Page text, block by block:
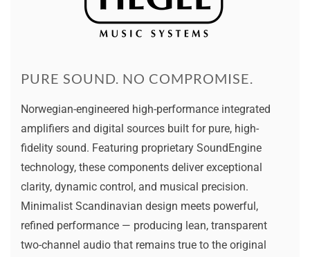
PURE SOUND. NO COMPROMISE.
Norwegian-engineered high-performance integrated
amplifiers and digital sources built for pure, high-
fidelity sound. Featuring proprietary SoundEngine
technology, these components deliver exceptional
clarity, dynamic control, and musical precision.
Minimalist Scandinavian design meets powerful,
refined performance — producing lean, transparent
two-channel audio that remains true to the original